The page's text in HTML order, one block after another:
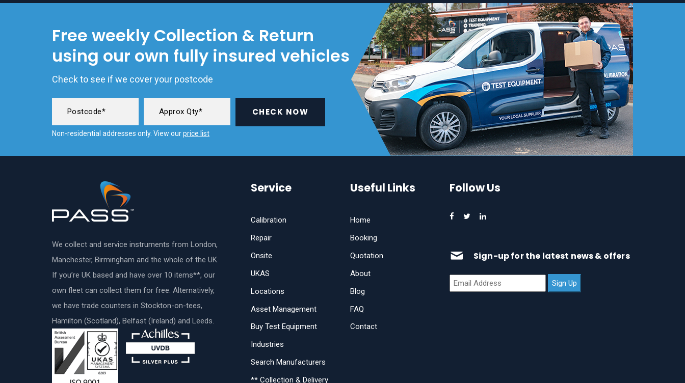
Free weekly Collection & Return
using our own fully insured vehicles
Check to see if we cover your postcode
CHECK NOW
Non-residential addresses only. View ourprice list
We collect and service instruments from London,
Manchester, Birmingham and the whole of the UK.
If you’re UK based and have over 10 items**, our
own fleet can collect them for free. Alternatively,
we have trade counters in Stockton-on-tees,
Hamilton (Scotland), Belfast (Ireland) and Leeds.
Service
Calibration
Repair
Onsite
UKAS
Locations
Asset Management
Buy Test Equipment
Industries
Search Manufacturers
** Collection & Delivery
Useful Links
Home
Booking
Quotation
About
Blog
FAQ
Contact
Follow Us
Sign-up for the latest news & offers